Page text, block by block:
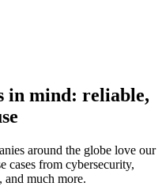
in mind: reliable,
around the globe love our
cases from cybersecurity,
and much more.